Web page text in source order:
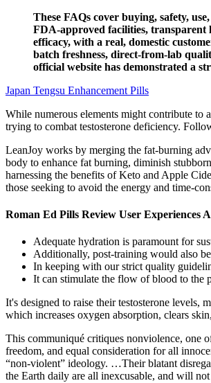
These FAQs cover buying, safety,
FDA-approved facilities, transparent
efficacy, with a real, domestic
batch freshness, direct-from-lab
official website has demonstrated a
Japan Tengsu Enhancement Pills
While numerous elements might contribute to
trying to combat testosterone deficiency.
LeanJoy works by merging the fat-burning
body to enhance fat burning, diminish
harnessing the benefits of Keto and Apple
those seeking to avoid the energy and time-
Roman Ed Pills Review User Experiences
Adequate hydration is paramount for
Additionally, post-training would also
In keeping with our strict quality
It can stimulate the flow of blood to the
It's designed to raise their testosterone levels,
which increases oxygen absorption, clears
This communiqué critiques nonviolence, one
freedom, and equal consideration for all
“non-violent” ideology. …Their blatant
the Earth daily are all inexcusable, and will not